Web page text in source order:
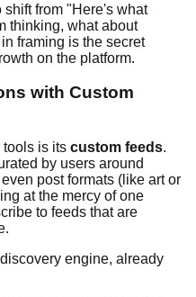
from "Here's what
thinking, what about
framing is the secret
on the platform.
with Custom
tools is its custom feeds.
by users around
post formats (like art or
at the mercy of one
to feeds that are
engine, already